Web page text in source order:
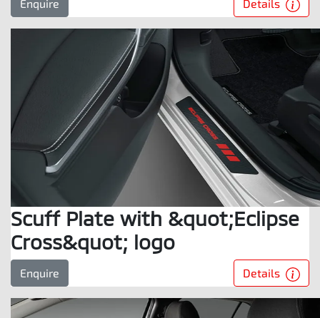
Enquire Details
Scuff Plate with &quot;Eclipse
Cross&quot; logo
Enquire Details